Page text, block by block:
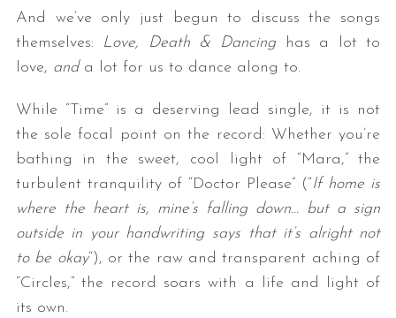
And we’ve only just begun to discuss the songs
themselves: Love, Death & Dancing
has a lot to
love, anda lot for us to dance along to.
While “Time” is a deserving lead single, it is not
the sole focal point on the record: Whether you’re
bathing in the sweet, cool light of “Mara,” the
turbulent tranquility of “Doctor Please” (“If home is
where the heart is, mine’s falling down… but a sign
outside in your handwriting says that it’s alright not
to be okay“), or the raw and transparent aching of
“Circles,” the record soars with a life and light of
its own.